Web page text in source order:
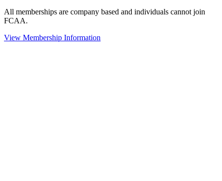
All memberships are company based and individuals cannot join
FCAA.
View Membership Information